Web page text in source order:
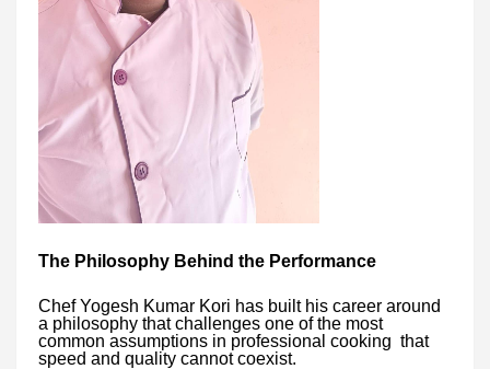
The Philosophy Behind the Performance
Chef Yogesh Kumar Kori has built his career around
a philosophy that challenges one of the most
common assumptions in professional cooking that
speed and quality cannot coexist.